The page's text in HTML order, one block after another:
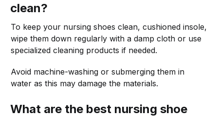
clean?
To keep your nursing shoes clean, cushioned insole,
wipe them down regularly with a damp cloth or use
specialized cleaning products if needed.
Avoid machine-washing or submerging them in
water as this may damage the materials.
What are the best nursing shoe